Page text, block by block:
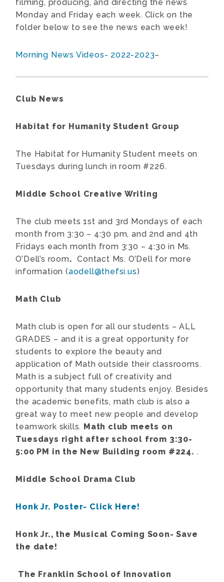
filming, producing, and directing the news
Monday and Friday each week. Click on the
folder below to see the news each week!
Morning News Videos- 2022-2023–
Club News
Habitat for Humanity Student Group
The Habitat for Humanity Student meets on
Tuesdays during lunch in room #226.
Middle School Creative Writing
The club meets 1st and 3rd Mondays of each
month from 3:30 – 4:30 pm, and 2nd and 4th
Fridays each month from 3:30 – 4:30 in Ms.
O’Dell’s room.Contact Ms. O’Dell for more
information (aodell@thefsi.us)
Math Club
Math club is open for all our students – ALL
GRADES – and it is a great opportunity for
students to explore the beauty and
application of Math outside their classrooms.
Math is a subject full of creativity and
opportunity that many students enjoy. Besides
the academic benefits, math club is also a
great way to meet new people and develop
teamwork skills. Math club meets on
Tuesdays right after school from 3:30-
5:00 PM in the New Building room #224. .
Middle School Drama Club
Honk Jr. Poster- Click Here!
Honk Jr., the Musical Coming Soon- Save
the date!
The Franklin School of Innovation